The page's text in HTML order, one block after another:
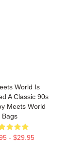
World Is
A Classic 90s
Meets World
Bags
- $29.95